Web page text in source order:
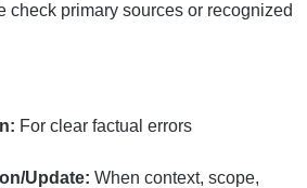
check primary sources or recognized
For clear factual errors
Update: When context, scope,